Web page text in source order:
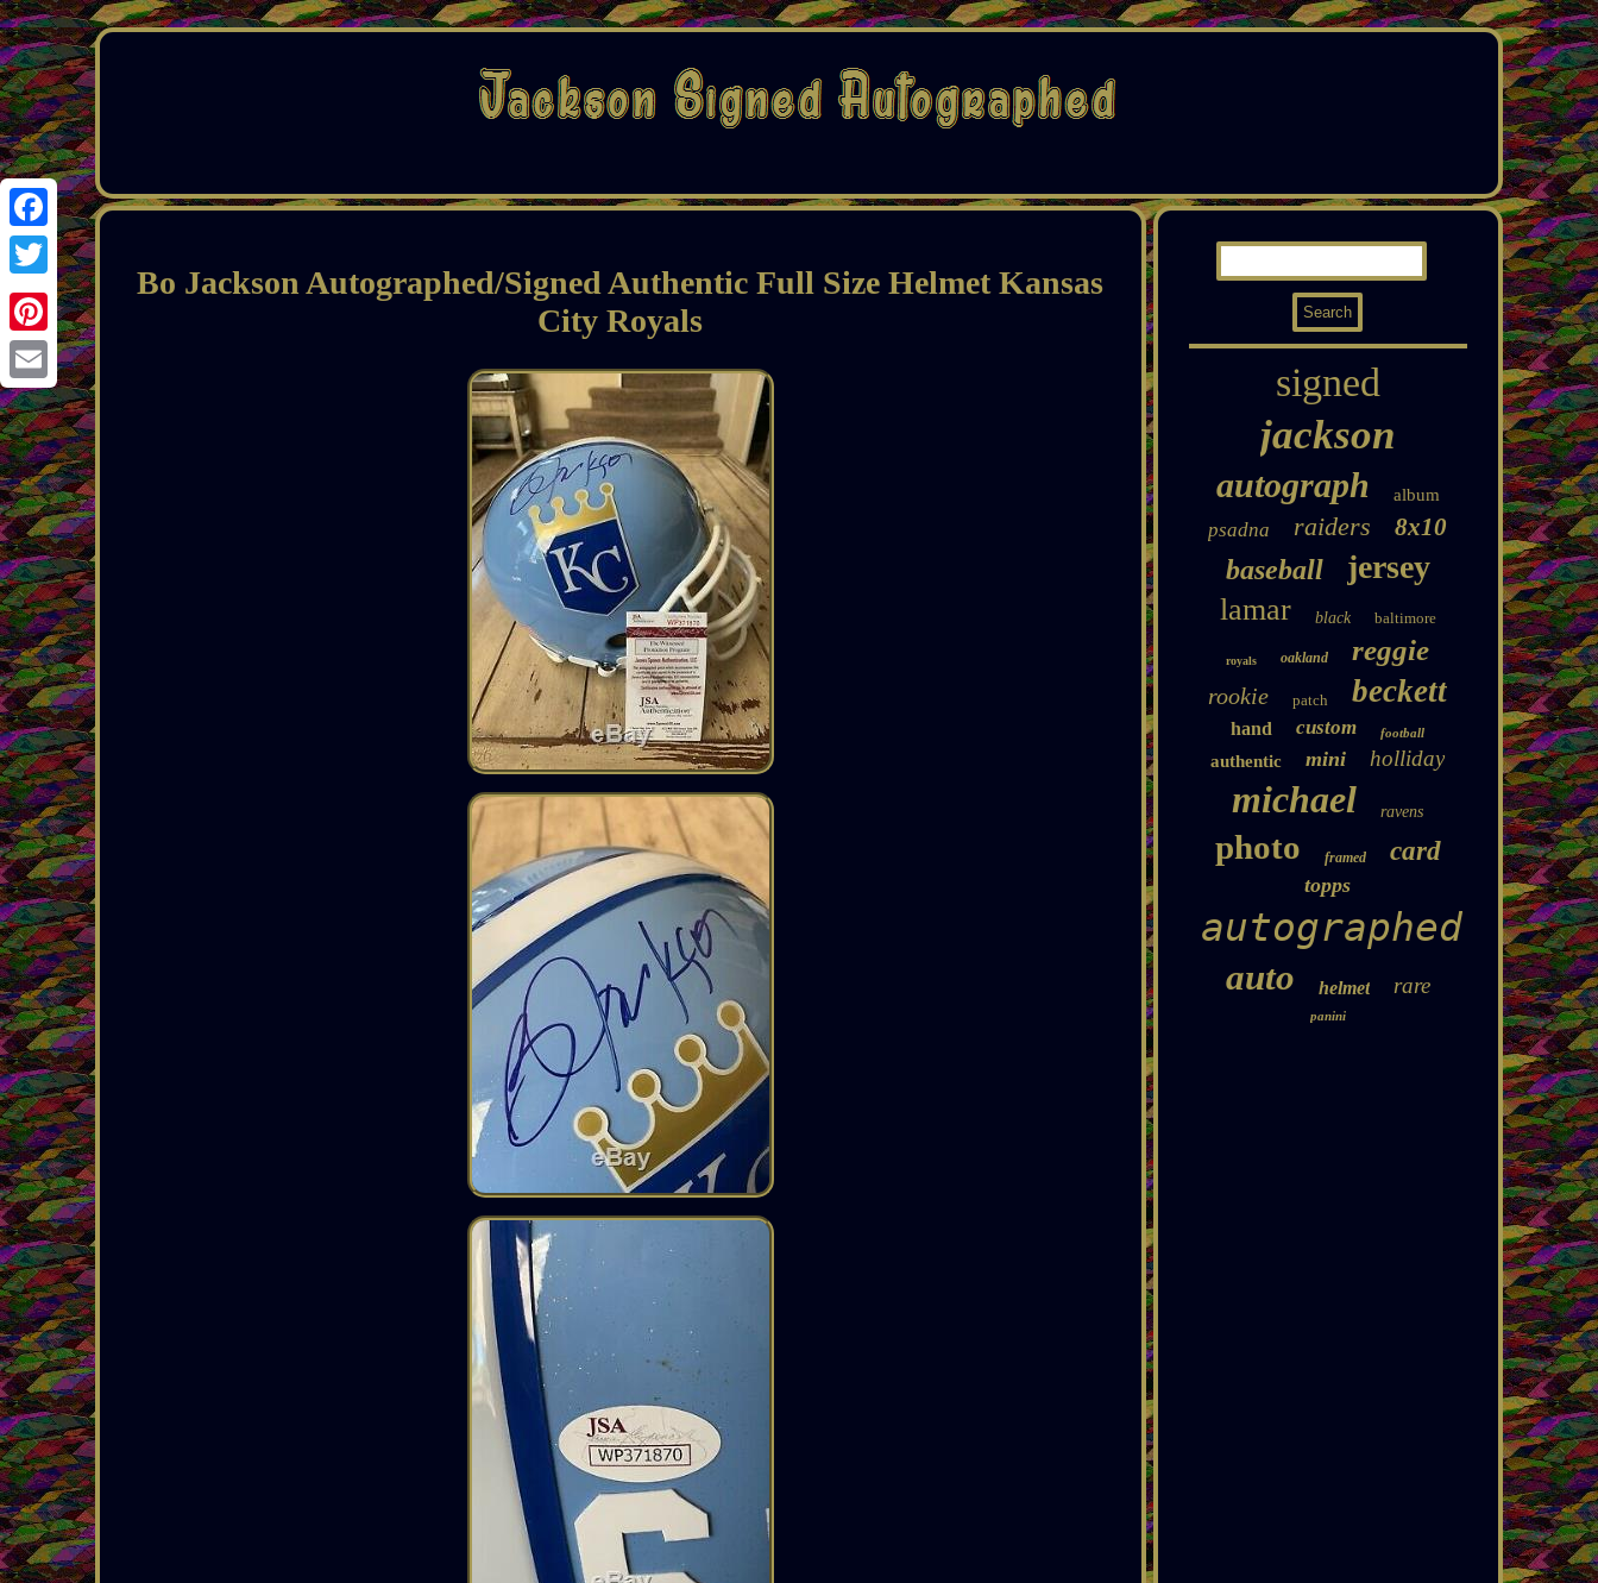
Facebook
Twitter
Pinterest
Email
Bo Jackson Autographed/Signed Authentic Full Size Helmet Kansas
City Royals
signed
jackson
autograph album
psadna raiders 8x10
baseball jersey
lamar black baltimore
royals oakland reggie
rookie patch beckett
hand custom football
authentic mini holliday
michael ravens
photo framed card
topps
autographed
auto helmet rare
panini